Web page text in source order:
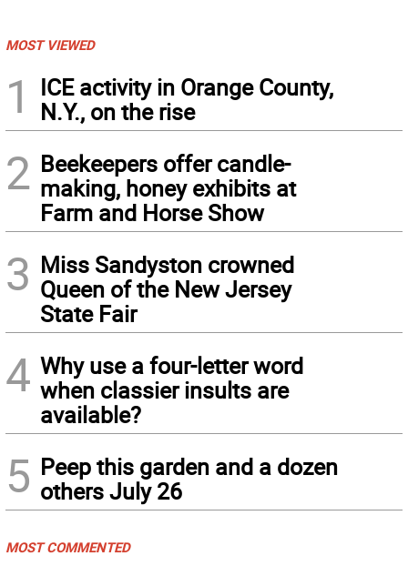
MOST VIEWED
1
ICE activity in Orange County,
N.Y., on the rise
2 Beekeepers offer candle-
making, honey exhibits at
Farm and Horse Show
3 Miss Sandyston crowned
Queen of the New Jersey
State Fair
4 Why use a four-letter word
when classier insults are
available?
5 Peep this garden and a dozen
others July 26
MOST COMMENTED